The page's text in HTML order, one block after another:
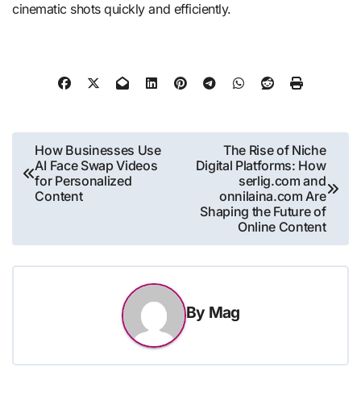
cinematic shots quickly and efficiently.
Post
navigation
How Businesses Use
AI Face Swap Videos
for Personalized
Content
The Rise of Niche
Digital Platforms: How
serlig.com and
onnilaina.com Are
Shaping the Future of
Online Content
By Mag